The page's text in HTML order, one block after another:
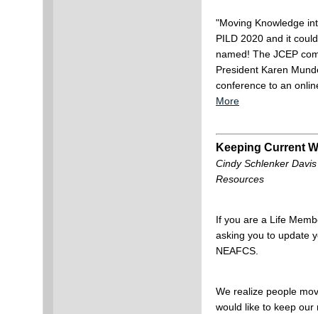
"Moving Knowledge
PILD 2020 and it
named! The JCEP
President Karen
conference to an
More
Keeping Current
Cindy Schlenker
Resources
If you are a Life
asking you to update
NEAFCS.
We realize people
would like to keep